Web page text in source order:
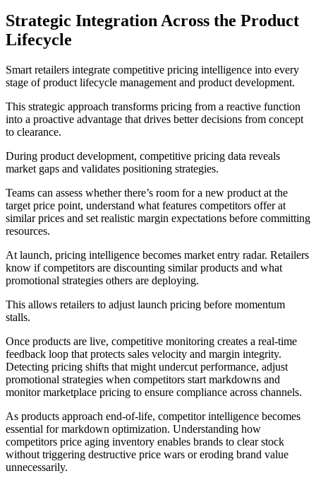
Strategic Integration Across the Product
Lifecycle
Smart retailers integrate competitive pricing intelligence into every
stage of product lifecycle management and product development.
This strategic approach transforms pricing from a reactive function
into a proactive advantage that drives better decisions from concept
to clearance.
During product development, competitive pricing data reveals
market gaps and validates positioning strategies.
Teams can assess whether there’s room for a new product at the
target price point, understand what features competitors offer at
similar prices and set realistic margin expectations before committing
resources.
At launch, pricing intelligence becomes market entry radar. Retailers
know if competitors are discounting similar products and what
promotional strategies others are deploying.
This allows retailers to adjust launch pricing before momentum
stalls.
Once products are live, competitive monitoring creates a real-time
feedback loop that protects sales velocity and margin integrity.
Detecting pricing shifts that might undercut performance, adjust
promotional strategies when competitors start markdowns and
monitor marketplace pricing to ensure compliance across channels.
As products approach end-of-life, competitor intelligence becomes
essential for markdown optimization. Understanding how
competitors price aging inventory enables brands to clear stock
without triggering destructive price wars or eroding brand value
unnecessarily.